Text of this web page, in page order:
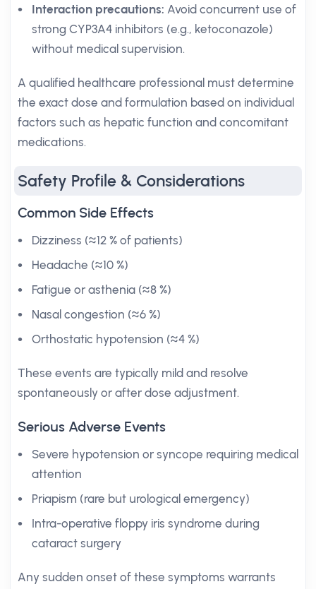
Interaction precautions: Avoid concurrent use of
strong CYP3A4 inhibitors (e.g., ketoconazole)
without medical supervision.
A qualified healthcare professional must determine
the exact dose and formulation based on individual
factors such as hepatic function and concomitant
medications.
Safety Profile & Considerations
Common Side Effects
Dizziness (≈12 % of patients)
Headache (≈10 %)
Fatigue or asthenia (≈8 %)
Nasal congestion (≈6 %)
Orthostatic hypotension (≈4 %)
These events are typically mild and resolve
spontaneously or after dose adjustment.
Serious Adverse Events
Severe hypotension or syncope requiring medical
attention
Priapism (rare but urological emergency)
Intra-operative floppy iris syndrome during
cataract surgery
Any sudden onset of these symptoms warrants